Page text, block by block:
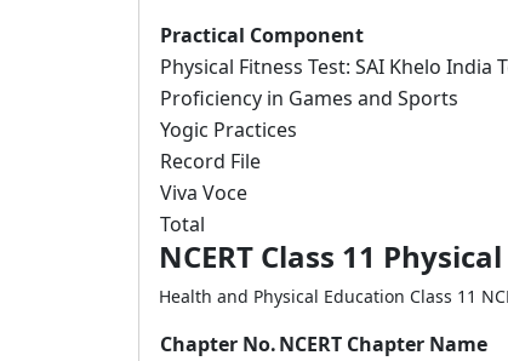
Practical Component
Physical Fitness Test: SAI Khelo
Proficiency in Games and Sports
Yogic Practices
Record File
Viva Voce
Total
NCERT Class 11
Health and Physical Education Class 11
Chapter No.NCERT Chapter Name